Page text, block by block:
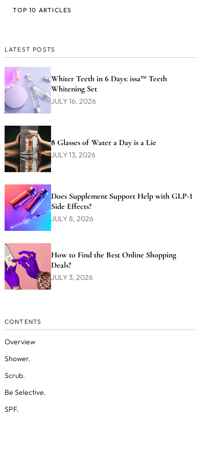
LATEST POSTS
Whiter Teeth in 6 Days: issa™ Teeth
Whitening Set
JULY 16, 2026
8 Glasses of Water a Day is a Lie
JULY 13, 2026
Does Supplement Support Help with GLP-1
Side Effects?
JULY 8, 2026
How to Find the Best Online Shopping
Deals?
JULY 3, 2026
CONTENTS
Overview
Shower.
Scrub.
Be Selective.
SPF.
TOP 10 ARTICLES